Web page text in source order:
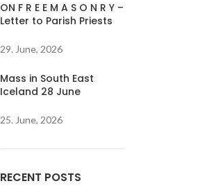
ON F R E E M A S O N R Y –
Letter to Parish Priests
29. June, 2026
Mass in South East
Iceland 28 June
25. June, 2026
RECENT POSTS